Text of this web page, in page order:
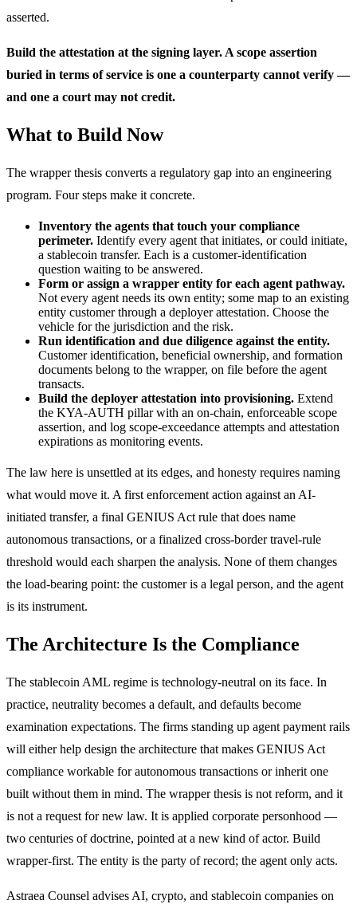
asserted.
Build the attestation at the signing layer. A scope assertion
buried in terms of service is one a counterparty cannot verify —
and one a court may not credit.
What to Build Now
The wrapper thesis converts a regulatory gap into an engineering
program. Four steps make it concrete.
Inventory the agents that touch your compliance
perimeter. Identify every agent that initiates, or could initiate,
a stablecoin transfer. Each is a customer-identification
question waiting to be answered.
Form or assign a wrapper entity for each agent pathway.
Not every agent needs its own entity; some map to an existing
entity customer through a deployer attestation. Choose the
vehicle for the jurisdiction and the risk.
Run identification and due diligence against the entity.
Customer identification, beneficial ownership, and formation
documents belong to the wrapper, on file before the agent
transacts.
Build the deployer attestation into provisioning. Extend
the KYA-AUTH pillar with an on-chain, enforceable scope
assertion, and log scope-exceedance attempts and attestation
expirations as monitoring events.
The law here is unsettled at its edges, and honesty requires naming
what would move it. A first enforcement action against an AI-
initiated transfer, a final GENIUS Act rule that does name
autonomous transactions, or a finalized cross-border travel-rule
threshold would each sharpen the analysis. None of them changes
the load-bearing point: the customer is a legal person, and the agent
is its instrument.
The Architecture Is the Compliance
The stablecoin AML regime is technology-neutral on its face. In
practice, neutrality becomes a default, and defaults become
examination expectations. The firms standing up agent payment rails
will either help design the architecture that makes GENIUS Act
compliance workable for autonomous transactions or inherit one
built without them in mind. The wrapper thesis is not reform, and it
is not a request for new law. It is applied corporate personhood —
two centuries of doctrine, pointed at a new kind of actor. Build
wrapper-first. The entity is the party of record; the agent only acts.
Astraea Counsel advises AI, crypto, and stablecoin companies on